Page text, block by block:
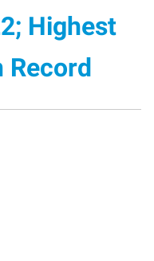
Highest
Record